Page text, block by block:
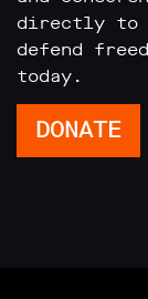
directly to
defend
today.
DONATE